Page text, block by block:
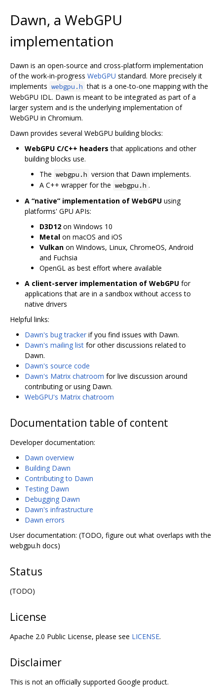
Dawn, a WebGPU
implementation
Dawn is an open-source and cross-platform implementation
of the work-in-progress WebGPU standard. More precisely it
implements webgpu.h that is a one-to-one mapping with the
WebGPU IDL. Dawn is meant to be integrated as part of a
larger system and is the underlying implementation of
WebGPU in Chromium.
Dawn provides several WebGPU building blocks:
WebGPU C/C++ headers that applications and other
building blocks use.
The webgpu.h version that Dawn implements.
A C++ wrapper for the webgpu.h .
A “native” implementation of WebGPU using
platforms' GPU APIs:
D3D12 on Windows 10
Metal on macOS and iOS
Vulkan on Windows, Linux, ChromeOS, Android
and Fuchsia
OpenGL as best effort where available
A client-server implementation of WebGPU for
applications that are in a sandbox without access to
native drivers
Helpful links:
Dawn's bug tracker if you find issues with Dawn.
Dawn's mailing list for other discussions related to
Dawn.
Dawn's source code
Dawn's Matrix chatroom for live discussion around
contributing or using Dawn.
WebGPU's Matrix chatroom
Documentation table of content
Developer documentation:
Dawn overview
Building Dawn
Contributing to Dawn
Testing Dawn
Debugging Dawn
Dawn's infrastructure
Dawn errors
User documentation: (TODO, figure out what overlaps with the
webgpu.h docs)
Status
(TODO)
License
Apache 2.0 Public License, please see LICENSE.
Disclaimer
This is not an officially supported Google product.